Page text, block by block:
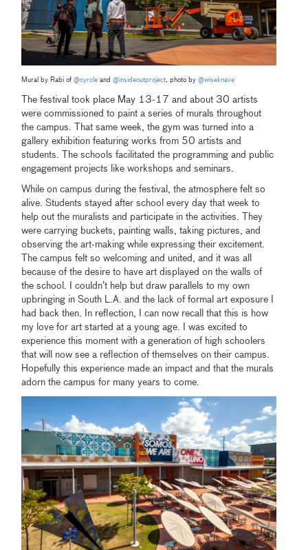
Mural by Rabi of@cyrcle and@insideoutproject , photo by@wiseknave
The festival took place May 13-17 and about 30 artists
were commissioned to paint a series of murals throughout
the campus. That same week, the gym was turned into a
gallery exhibition featuring works from 50 artists and
students. The schools facilitated the programming and public
engagement projects like workshops and seminars.
While on campus during the festival, the atmosphere felt so
alive. Students stayed after school every day that week to
help out the muralists and participate in the activities. They
were carrying buckets, painting walls, taking pictures, and
observing the art-making while expressing their excitement.
The campus felt so welcoming and united, and it was all
because of the desire to have art displayed on the walls of
the school. I couldn’t help but draw parallels to my own
upbringing in South L.A. and the lack of formal art exposure I
had back then. In reflection, I can now recall that this is how
my love for art started at a young age. I was excited to
experience this moment with a generation of high schoolers
that will now see a reflection of themselves on their campus.
Hopefully this experience made an impact and that the murals
adorn the campus for many years to come.